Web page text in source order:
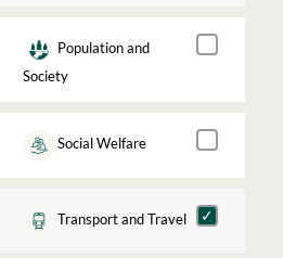
Population and
Society
Social Welfare
Transport and Travel